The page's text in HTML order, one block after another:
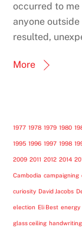
occurred to
anyone
resulted,
More
1977 1978 1979 1980
1995 1996 1997 1998
2009 2011 2012 2014
Cambodia campaigning
curiosity David Jacobs
election Eli Best energy
glass ceiling handwriting